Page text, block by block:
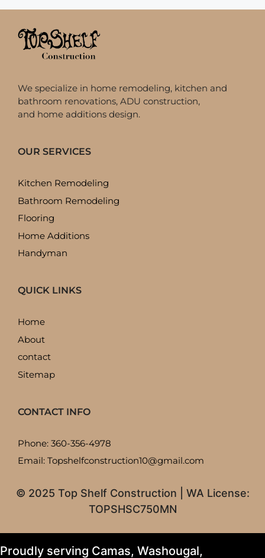
We specialize in home remodeling, kitchen and
bathroom renovations, ADU construction,
and home additions design.
OUR SERVICES
Kitchen Remodeling
Bathroom Remodeling
Flooring
Home Additions
Handyman
QUICK LINKS
Home
About
contact
Sitemap
CONTACT INFO
Phone: 360-356-4978
Email: Topshelfconstruction10@gmail.com
© 2025 Top Shelf Construction | WA License:
TOPSHSC750MN
Proudly serving Camas, Washougal,